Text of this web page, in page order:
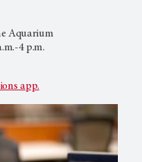
Aquarium
4 p.m.
app.